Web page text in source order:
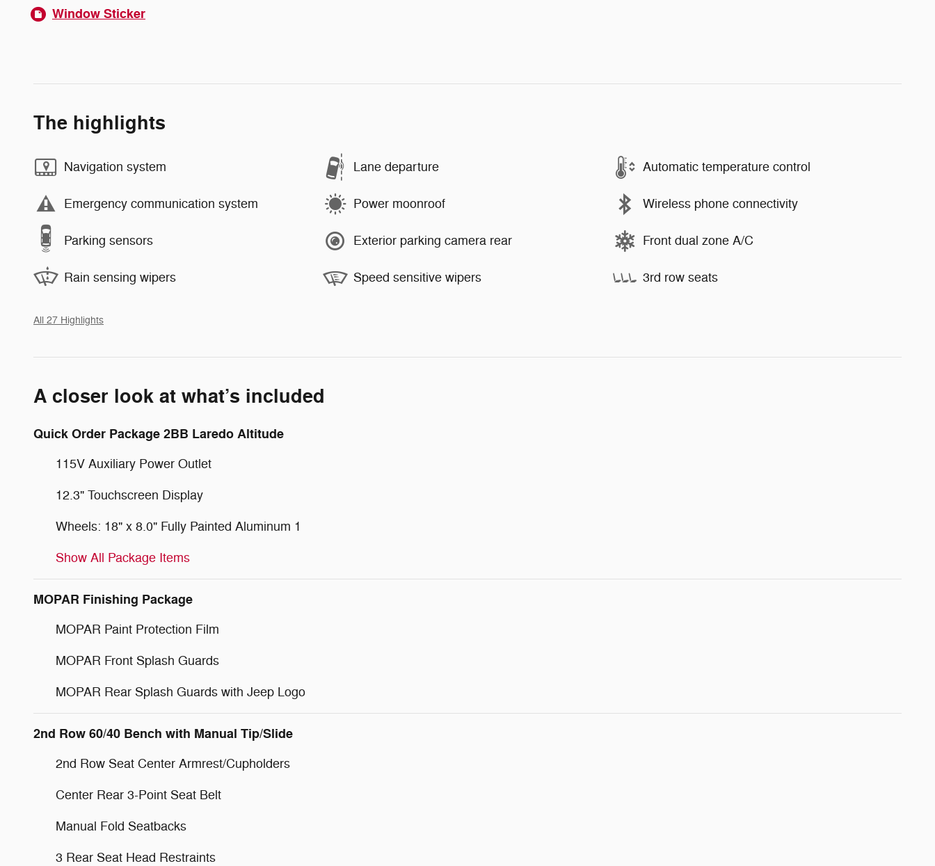
Window Sticker
The highlights
Navigation system Lane departure Automatic temperature control
Emergency communication system Power moonroof Wireless phone connectivity
Parking sensors Exterior parking camera rear Front dual zone A/C
Rain sensing wipers Speed sensitive wipers 3rd row seats
All 27 Highlights
A closer look at what’s included
Quick Order Package 2BB Laredo Altitude
115V Auxiliary Power Outlet
12.3" Touchscreen Display
Wheels: 18" x 8.0" Fully Painted Aluminum 1
Show All Package Items
MOPAR Finishing Package
MOPAR Paint Protection Film
MOPAR Front Splash Guards
MOPAR Rear Splash Guards with Jeep Logo
2nd Row 60/40 Bench with Manual Tip/Slide
2nd Row Seat Center Armrest/Cupholders
Center Rear 3-Point Seat Belt
Manual Fold Seatbacks
3 Rear Seat Head Restraints